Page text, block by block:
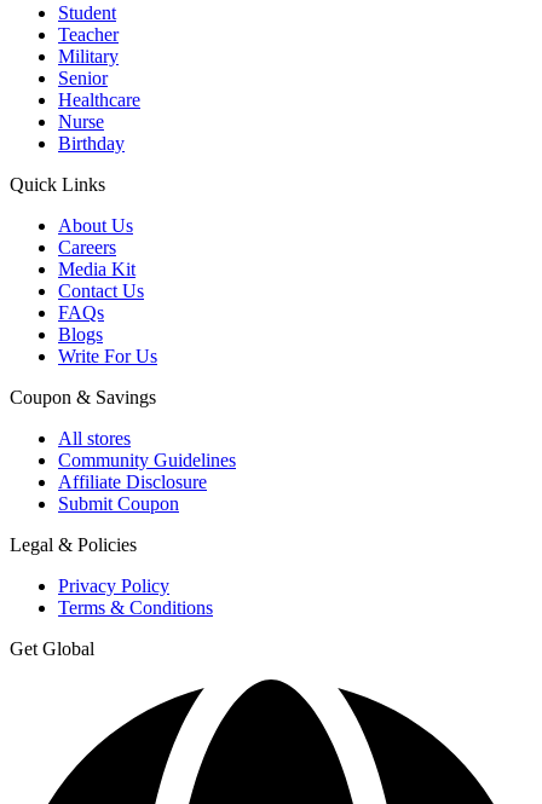
Student
Teacher
Military
Senior
Healthcare
Nurse
Birthday
Quick Links
About Us
Careers
Media Kit
Contact Us
FAQs
Blogs
Write For Us
Coupon & Savings
All stores
Community Guidelines
Affiliate Disclosure
Submit Coupon
Legal & Policies
Privacy Policy
Terms & Conditions
Get Global